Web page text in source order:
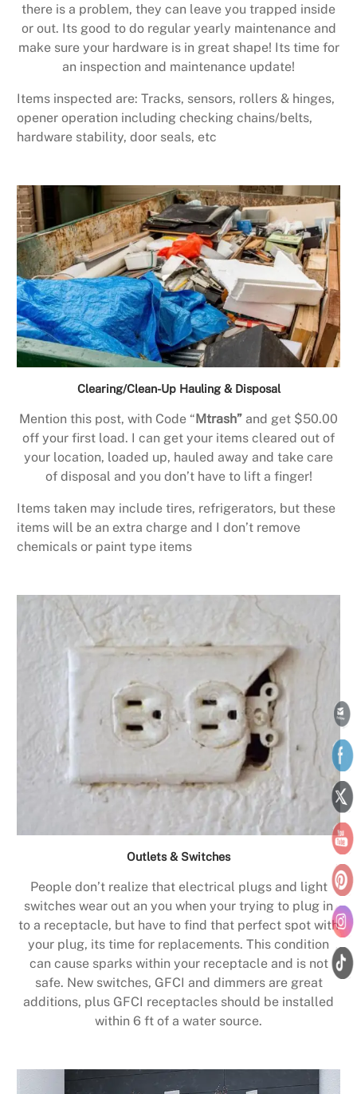
there is a problem, they can leave you trapped inside
or out. Its good to do regular yearly maintenance and
make sure your hardware is in great shape! Its time for
an inspection and maintenance update!
Items inspected are: Tracks, sensors, rollers & hinges,
opener operation including checking chains/belts,
hardware stability, door seals, etc
Clearing/Clean-Up Hauling & Disposal
Mention this post, with Code “ Mtrash” and get $50.00
off your first load. I can get your items cleared out of
your location, loaded up, hauled away and take care
of disposal and you don’t have to lift a finger!
Items taken may include tires, refrigerators, but these
items will be an extra charge and I don’t remove
chemicals or paint type items
Outlets & Switches
People don’t realize that electrical plugs and light
switches wear out an you when your trying to plug in
to a receptacle, but have to find that perfect spot with
your plug, its time for replacements. This condition
can cause sparks within your receptacle and is not
safe. New switches, GFCI and dimmers are great
additions, plus GFCI receptacles should be installed
within 6 ft of a water source.